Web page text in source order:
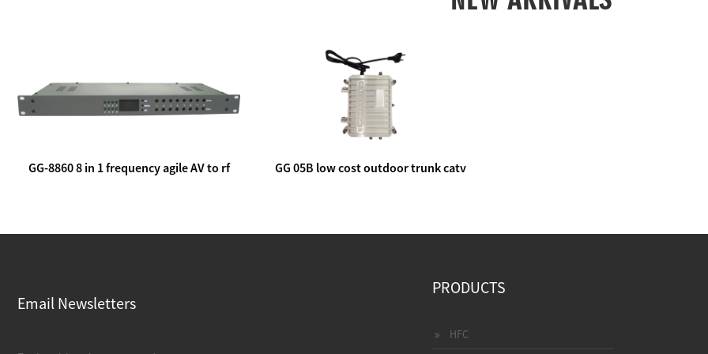
GG-8860 8 in 1 frequency agile AV to rf
GG 05B low cost outdoor trunk catv
Email Newsletters
PRODUCTS
HFC